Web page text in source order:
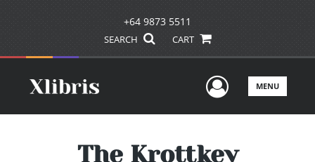
+64 9873 5511
SEARCH CART
UserMENU
The Krottkey